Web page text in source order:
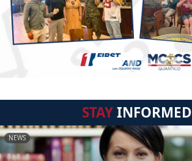
STAYINFORMED
NEWS